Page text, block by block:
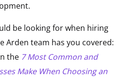
be looking for when hiring
Arden team has you covered:
the 7 Most Common and
Make When Choosing an